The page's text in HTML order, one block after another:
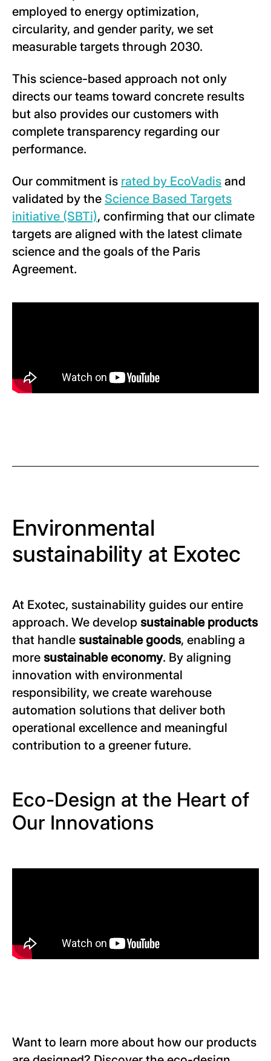
employed to energy optimization,
circularity, and gender parity, we set
measurable targets through 2030.
This science-based approach not only
directs our teams toward concrete results
but also provides our customers with
complete transparency regarding our
performance.
Our commitment is rated by EcoVadis and
validated by the Science Based Targets
initiative (SBTi), confirming that our climate
targets are aligned with the latest climate
science and the goals of the Paris
Agreement.
Environmental
sustainability at Exotec
At Exotec, sustainability guides our entire
approach. We develop sustainable products
that handle sustainable goods, enabling a
more sustainable economy. By aligning
innovation with environmental
responsibility, we create warehouse
automation solutions that deliver both
operational excellence and meaningful
contribution to a greener future.
Eco-Design at the Heart of
Our Innovations
Want to learn more about how our products